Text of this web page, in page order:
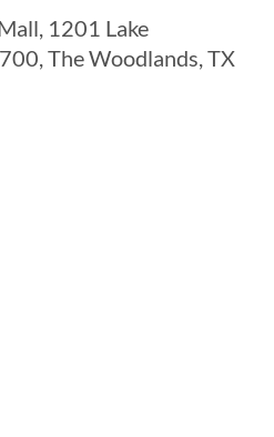
1201 Lake
The Woodlands, TX